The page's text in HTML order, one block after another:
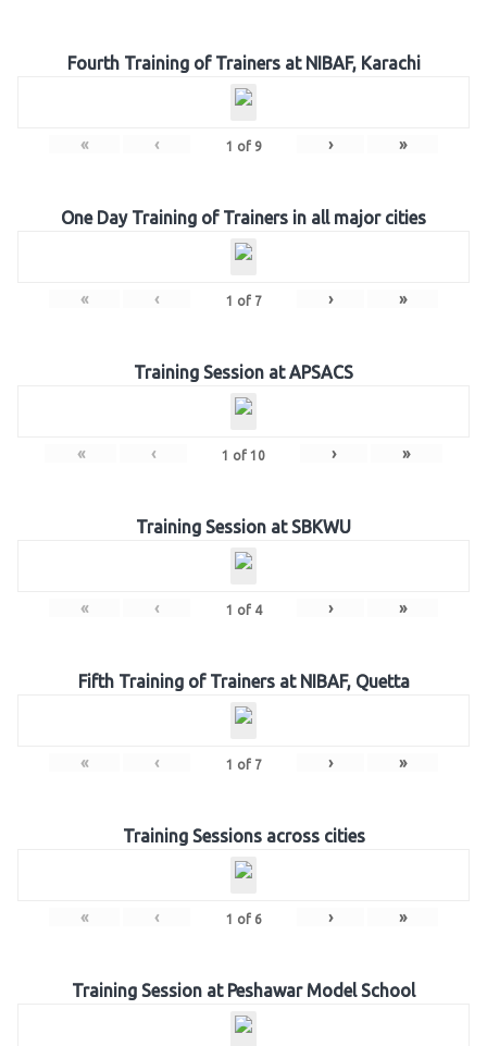
Fourth Training of Trainers at NIBAF, Karachi
« ‹ 1 of 9 › »
One Day Training of Trainers in all major cities
« ‹ 1 of 7 › »
Training Session at APSACS
« ‹ 1 of 10 › »
Training Session at SBKWU
« ‹ 1 of 4 › »
Fifth Training of Trainers at NIBAF, Quetta
« ‹ 1 of 7 › »
Training Sessions across cities
« ‹ 1 of 6 › »
Training Session at Peshawar Model School